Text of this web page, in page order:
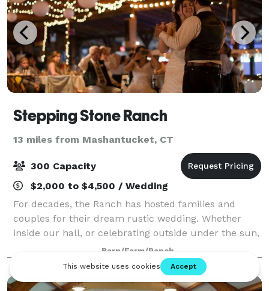
Stepping Stone Ranch
13 miles from Mashantucket, CT
300 Capacity
$2,000 to $4,500 / Wedding
For decades, the Ranch has hosted families and
couples for their dream rustic wedding. Whether
inside our hall, or celebrating outside under the sun,
we have many options for you to choose from. Our
farm provides the canvas for you to buil
Barn/Farm/Ranch